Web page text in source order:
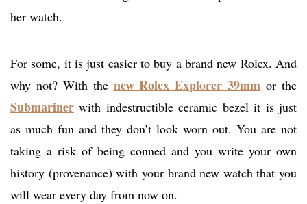
her watch.
For some, it is just easier to buy a brand new Rolex. And
why not? With the new Rolex Explorer 39mm or the
Submariner with indestructible ceramic bezel it is just
as much fun and they don’t look worn out. You are not
taking a risk of being conned and you write your own
history (provenance) with your brand new watch that you
will wear every day from now on.